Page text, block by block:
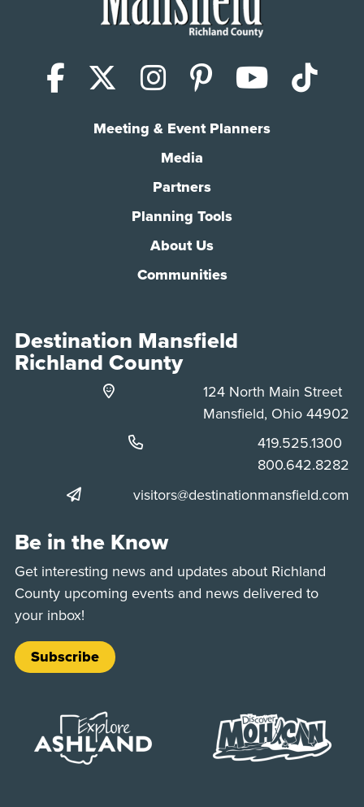
Facebook
X (Twitter)
Instagram
Pinterest
Meeting & Event Planners
Media
Partners
Planning Tools
About Us
Communities
Destination Mansfield
Richland County
124 North Main Street
Mansfield, Ohio 44902
Phone:
419.525.1300
Phone:
800.642.8282
visitors@destinationmansfield.com
Be in the Know
Get interesting news and updates about Richland
County upcoming events and news delivered to
your inbox!
Subscribe